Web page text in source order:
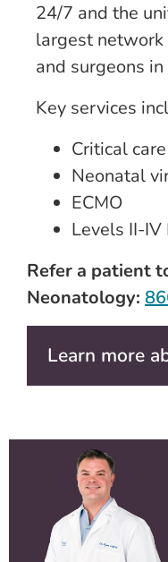
24/7 and the
largest
and surgeons
Key services
Critical
Neonatal
ECMO
Levels II-IV
Refer a patient
Neonatology:
Learn more